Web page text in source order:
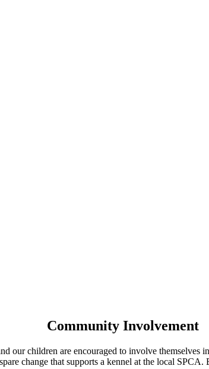
Community Involvement
our children are encouraged to involve
change that supports a kennel at the local